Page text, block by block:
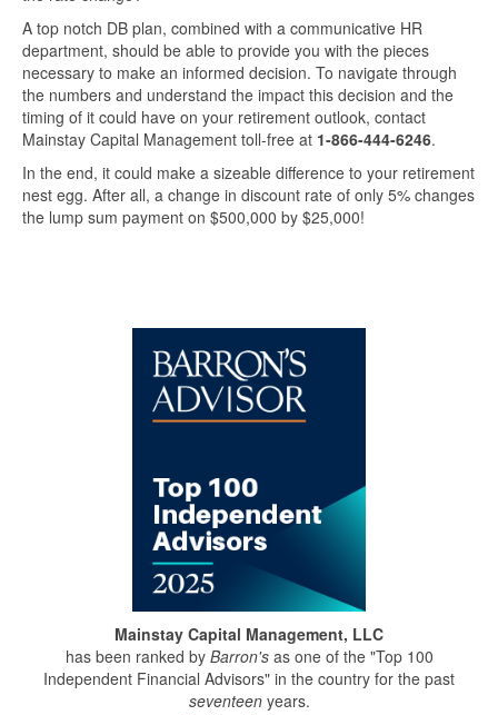
A top notch DB plan, combined with a communicative HR
department, should be able to provide you with the pieces
necessary to make an informed decision. To navigate through
the numbers and understand the impact this decision and the
timing of it could have on your retirement outlook, contact
Mainstay Capital Management toll-free at 1-866-444-6246.
In the end, it could make a sizeable difference to your retirement
nest egg. After all, a change in discount rate of only 5% changes
the lump sum payment on $500,000 by $25,000!
Mainstay Capital Management, LLC
has been ranked by Barron's as one of the "Top 100
Independent Financial Advisors" in the country for the past
seventeenyears.